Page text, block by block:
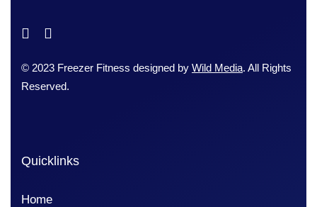
© 2023 Freezer Fitness designed by Wild Media. All Rights
Reserved.
Quicklinks
Home